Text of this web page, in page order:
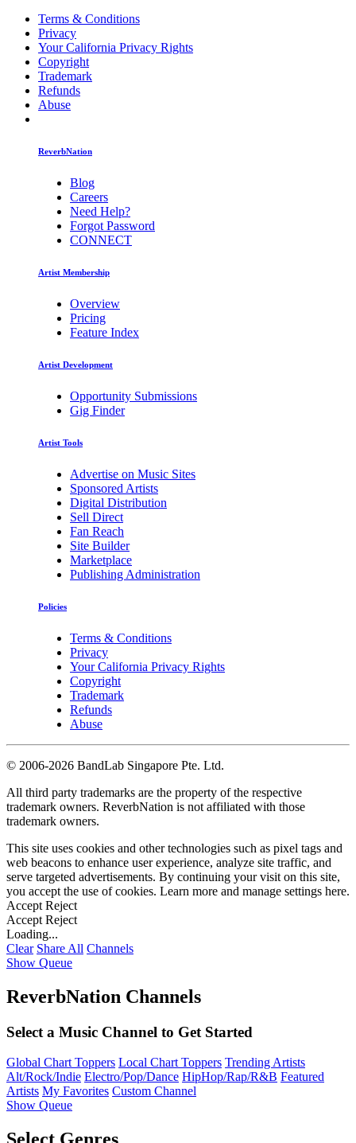
Terms & Conditions
Privacy
Your California Privacy Rights
Copyright
Trademark
Refunds
Abuse
ReverbNation
Blog
Careers
Need Help?
Forgot Password
CONNECT
Artist Membership
Overview
Pricing
Feature Index
Artist Development
Opportunity Submissions
Gig Finder
Artist Tools
Advertise on Music Sites
Sponsored Artists
Digital Distribution
Sell Direct
Fan Reach
Site Builder
Marketplace
Publishing Administration
Policies
Terms & Conditions
Privacy
Your California Privacy Rights
Copyright
Trademark
Refunds
Abuse
© 2006-2026 BandLab Singapore Pte. Ltd.
All third party trademarks are the property of the respective
trademark owners. ReverbNation is not affiliated with those
trademark owners.
This site uses cookies and other technologies such as pixel tags and
web beacons to enhance user experience, analyze site traffic, and
serve targeted advertisements. By continuing your visit on this site,
you accept the use of cookies. Learn more and manage settings here.
Accept Reject
Accept Reject
Loading...
Clear Share All Channels
Show Queue
ReverbNation Channels
Select a Music Channel to Get Started
Global Chart Toppers Local Chart Toppers Trending Artists
Alt/Rock/Indie Electro/Pop/Dance HipHop/Rap/R&B Featured
Artists My Favorites Custom Channel
Show Queue